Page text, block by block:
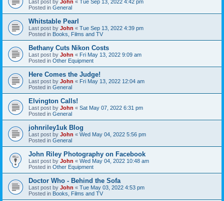
Last post by John « Tue Sep 13, 2022 4:42 pm
Posted in General
Whitstable Pearl
Last post by John « Tue Sep 13, 2022 4:39 pm
Posted in Books, Films and TV
Bethany Cuts Nikon Costs
Last post by John « Fri May 13, 2022 9:09 am
Posted in Other Equipment
Here Comes the Judge!
Last post by John « Fri May 13, 2022 12:04 am
Posted in General
Elvington Calls!
Last post by John « Sat May 07, 2022 6:31 pm
Posted in General
johnriley1uk Blog
Last post by John « Wed May 04, 2022 5:56 pm
Posted in General
John Riley Photography on Facebook
Last post by John « Wed May 04, 2022 10:48 am
Posted in Other Equipment
Doctor Who - Behind the Sofa
Last post by John « Tue May 03, 2022 4:53 pm
Posted in Books, Films and TV